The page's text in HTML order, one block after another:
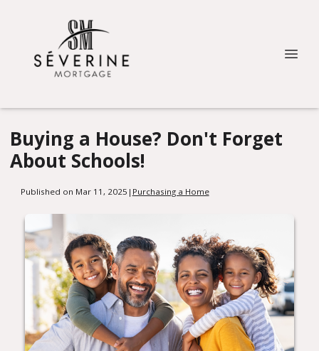
Buying a House? Don't Forget
About Schools!
Published on Mar 11, 2025 | Purchasing a Home